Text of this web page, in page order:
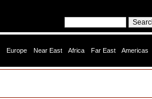
Europe Near East Africa Far East Americas